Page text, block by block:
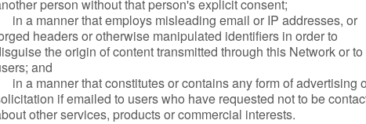
person without that person's explicit consent;
in a manner that employs misleading email or IP addresses, or
headers or otherwise manipulated identifiers in order to
the origin of content transmitted through this Network or to
and
in a manner that constitutes or contains any form of advertising
if emailed to users who have requested not to be
other services, products or commercial interests.